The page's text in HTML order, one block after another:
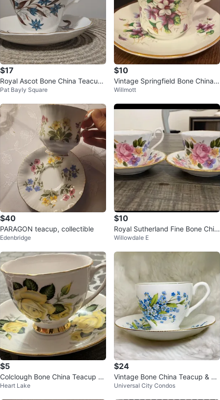
$17
Royal Ascot Bone China Teacup
and Saucer
Pat Bayly Square
$10
Vintage Springfield Bone China T
eacup and Saucer Set
Willmott
$40
PARAGON teacup, collectible
Edenbridge
$10
Royal Sutherland Fine Bone Chin
a Teacups and Saucers
Willowdale E
$5
Colclough Bone China Teacup an
d Saucer England
Heart Lake
$24
Vintage Bone China Teacup & Sa
ucer England Floral
Universal City Condos